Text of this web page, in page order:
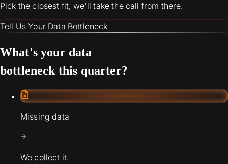
Pick the closest fit, we'll take the call from there.
Tell Us Your Data Bottleneck
What's your data
bottleneck this quarter?
Missing data
We collect it.